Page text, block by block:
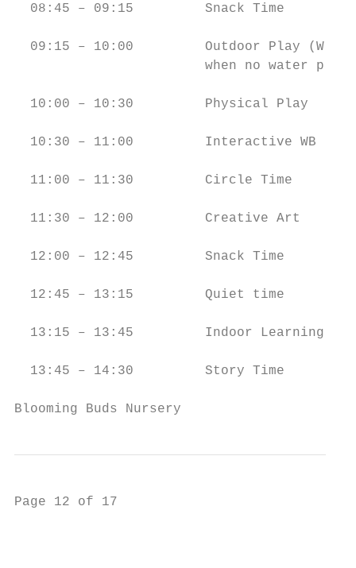
08:45 – 09:15         Snack Time
09:15 – 10:00         Outdoor Play (W)/
                        when no water play
10:00 – 10:30         Physical Play
10:30 – 11:00         Interactive WB
11:00 – 11:30         Circle Time
11:30 – 12:00         Creative Art
12:00 – 12:45         Snack Time
12:45 – 13:15         Quiet time
13:15 – 13:45         Indoor Learning
13:45 – 14:30         Story Time
Blooming Buds Nursery
Page 12 of 17